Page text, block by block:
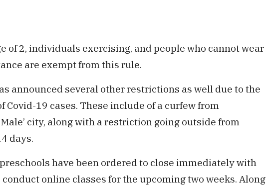
of 2, individuals exercising, and people who cannot wear
are exempt from this rule.
announced several other restrictions as well due to the
Covid-19 cases. These include of a curfew from
city, along with a restriction going outside from
days.
have been ordered to close immediately with
online classes for the upcoming two weeks. Along